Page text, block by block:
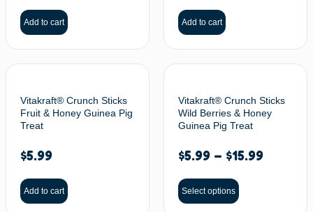
Add to cart Add to cart
Vitakraft® Crunch Sticks
Fruit & Honey Guinea Pig
Treat
$5.99
Add to cart
Vitakraft® Crunch Sticks
Wild Berries & Honey
Guinea Pig Treat
$5.99 – $15.99
Select options